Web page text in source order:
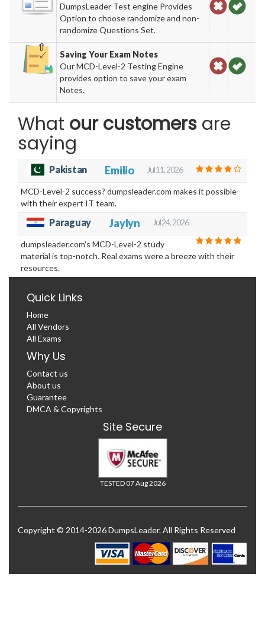
DumpsLeader Test engine Provides
Option to choose randomize and non-
randomize Questions Set.
Saving Your Exam Notes
Our MCD-Level-2 Testing Engine
provides option to save your exam
Notes.
What our customers are
saying
Pakistan Emilio Jul 11, 2026
MCD-Level-2 success? dumpsleader.com makes it possible
with their expert IT team.
Paraguay Jaylyn Jul 24, 2026
dumpsleader.com's MCD-Level-2 study
material is top-notch. Real exams were a breeze with their
resources.
Quick Links
Home
All Vendors
All Exams
Why Us
Contact us
About us
Guarantee
DMCA & Copyrights
Site Secure
TESTED 07 Aug 2026
Copyright © 2014-2026 DumpsLeader. All Rights Reserved